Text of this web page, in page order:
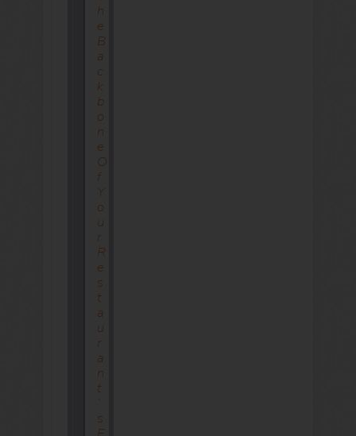
H
E
B
A
C
K
B
O
N
E
O
F
Y
O
U
R
R
E
S
T
A
U
R
A
N
T
’
S